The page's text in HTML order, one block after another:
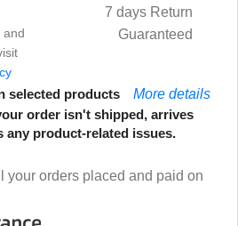
and
7 days Return
Guaranteed
selected products
More details
order isn't shipped, arrives
any product-related issues.
your orders placed and paid on